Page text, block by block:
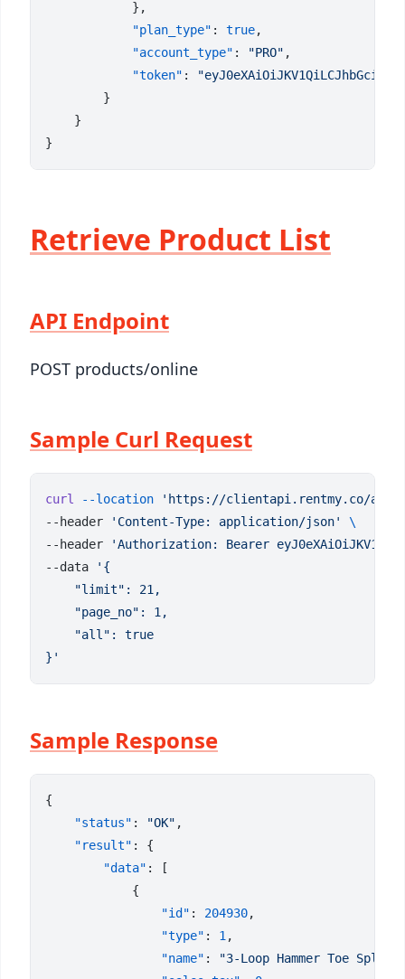
            "plan_type"
: true
            "account_type"
: "PRO"
            "token"
:
Retrieve Product List
API Endpoint
POST products/online
Sample Curl Request
curl --location 'https://clientapi.rentmy.co/api/
--header
'Content-Type: application/json'
--header
'Authorization: Bearer
--data
Sample Response
    "status"
: "OK"
    "result"
        "data"
                "id"
: 204930
                "type"
: 1
                "name"
:
"3-Loop Hammer Toe